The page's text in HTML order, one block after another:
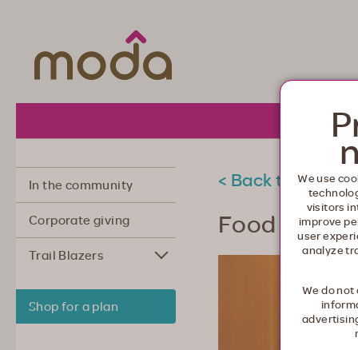
About
In the community
Corporate giving
Trail Blazers
Shop for a plan
< Back to
Food as
We use
visitors
improve
user
analyze
We do